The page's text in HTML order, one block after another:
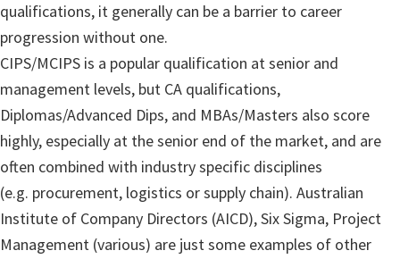
qualifications, it generally can be a barrier to career
progression without one.
CIPS/MCIPS is a popular qualification at senior and
management levels, but CA qualifications,
Diplomas/Advanced Dips, and MBAs/Masters also score
highly, especially at the senior end of the market, and are
often combined with industry specific disciplines
(e.g. procurement, logistics or supply chain). Australian
Institute of Company Directors (AICD), Six Sigma, Project
Management (various) are just some examples of other